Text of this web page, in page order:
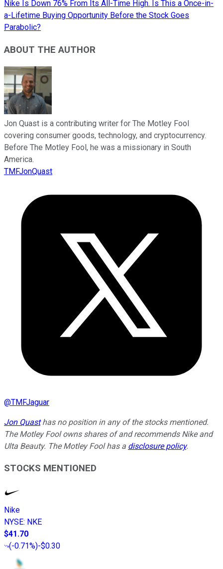
Nike Is Down 76% From Its All-Time High. Is This a Once-in-
a-Lifetime Buying Opportunity Before the Stock Goes
Parabolic?
ABOUT THE AUTHOR
Jon Quast is a contributing writer for The Motley Fool
covering consumer goods, technology, and cryptocurrency.
Before The Motley Fool, he was a missionary in South
America.
TMFJonQuast
@TMFJaguar
Jon Quasthas no position in any of the stocks mentioned.
The Motley Fool owns shares of and recommends Nike and
Ulta Beauty. The Motley Fool has a disclosure policy.
STOCKS MENTIONED
Nike
NYSE: NKE
$41.70
(-0.71%)-$0.30